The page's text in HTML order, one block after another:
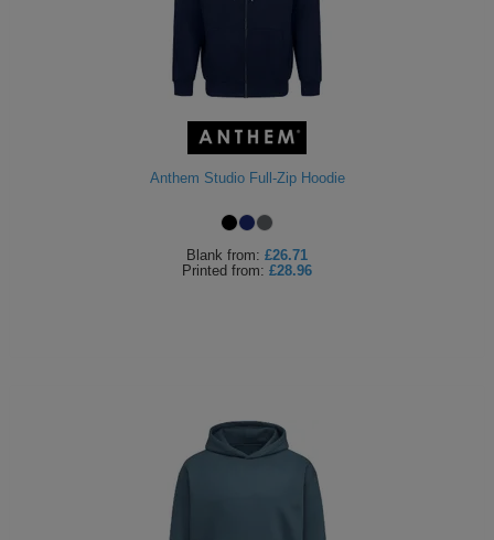
Anthem Studio Full-Zip Hoodie
Blank from: £26.71
Printed from: £28.96